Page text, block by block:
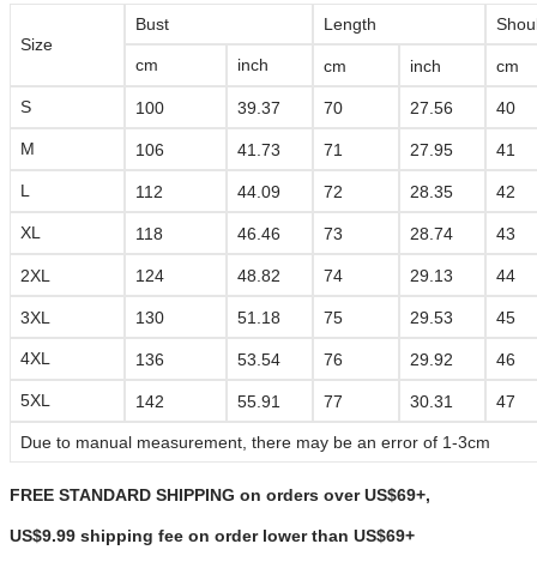
Size
Bust Length
cm inch cm inch cm
S 100 39.37 70 27.56 40
M 106 41.73 71 27.95 41
L 112 44.09 72 28.35 42
XL 118 46.46 73 28.74 43
2XL 124 48.82 74 29.13 44
3XL 130 51.18 75 29.53 45
4XL 136 53.54 76 29.92 46
5XL 142 55.91 77 30.31 47
Due to manual measurement, there may be an error of 1-3cm
FREE STANDARD SHIPPING on orders over US$69+,
US$9.99 shipping fee on order lower than US$69+